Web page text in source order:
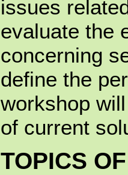
issues
evaluate the
concerning
define the
workshop
of current
TOPICS